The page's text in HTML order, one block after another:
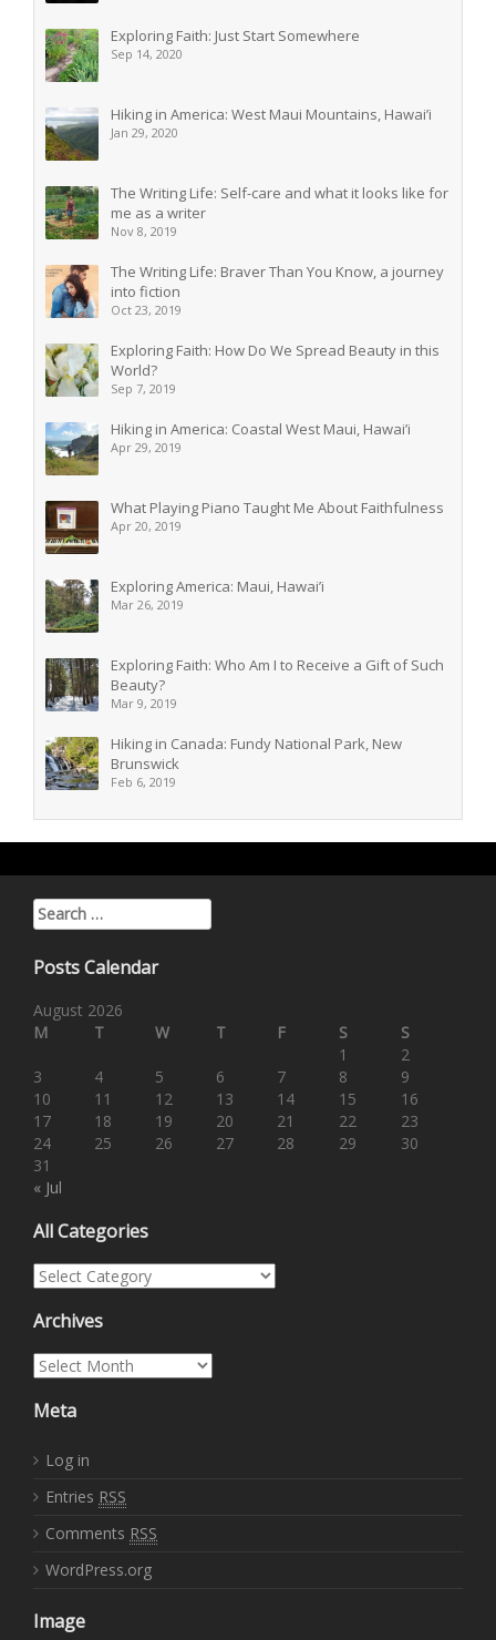
Exploring Faith: Just Start Somewhere
Sep 14, 2020
Hiking in America: West Maui Mountains, Hawai’i
Jan 29, 2020
The Writing Life: Self-care and what it looks like for
me as a writer
Nov 8, 2019
The Writing Life: Braver Than You Know, a journey
into fiction
Oct 23, 2019
Exploring Faith: How Do We Spread Beauty in this
World?
Sep 7, 2019
Hiking in America: Coastal West Maui, Hawai’i
Apr 29, 2019
What Playing Piano Taught Me About Faithfulness
Apr 20, 2019
Exploring America: Maui, Hawai’i
Mar 26, 2019
Exploring Faith: Who Am I to Receive a Gift of Such
Beauty?
Mar 9, 2019
Hiking in Canada: Fundy National Park, New
Brunswick
Feb 6, 2019
Search for:
Posts Calendar
August 2026
M
T W T F S S
« Jul
1
2
3
4 5 6 7 8
9
10
11 12 13 14 15
16
17
18 19 20 21 22
23
24
25 26 27 28 29
30
31
All Categories
All Categories
Archives
Archives
Meta
Log in
Entries RSS
Comments RSS
WordPress.org
Image